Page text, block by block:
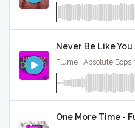
Never Be Like
Flume · Absolute Bops
One More Time -